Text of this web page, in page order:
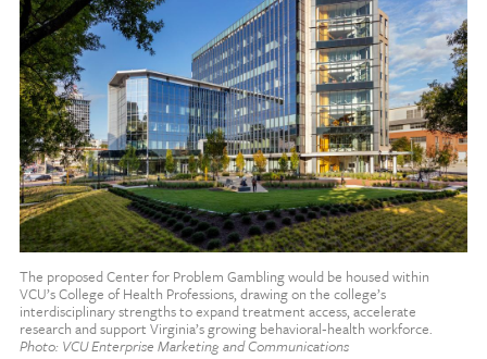
The proposed Center for Problem Gambling would be housed within
VCU’s College of Health Professions, drawing on the college’s
interdisciplinary strengths to expand treatment access, accelerate
research and support Virginia’s growing behavioral‑health workforce.
Photo: VCU Enterprise Marketing and Communications